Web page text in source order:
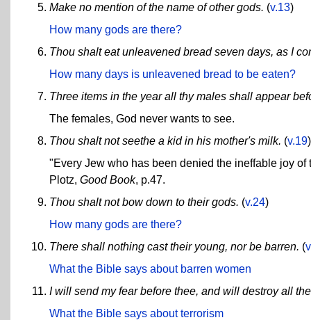
Make no mention of the name of other gods. (v.13)
How many gods are there?
Thou shalt eat unleavened bread seven days, as I
How many days is unleavened bread to be eaten?
Three items in the year all thy males shall appear
The females, God never wants to see.
Thou shalt not seethe a kid in his mother's milk. (v.19)
"Every Jew who has been denied the ineffable joy
Plotz, Good Book, p.47.
Thou shalt not bow down to their gods. (v.24)
How many gods are there?
There shall nothing cast their young, nor be barren. (
What the Bible says about barren women
I will send my fear before thee, and will destroy all
What the Bible says about terrorism